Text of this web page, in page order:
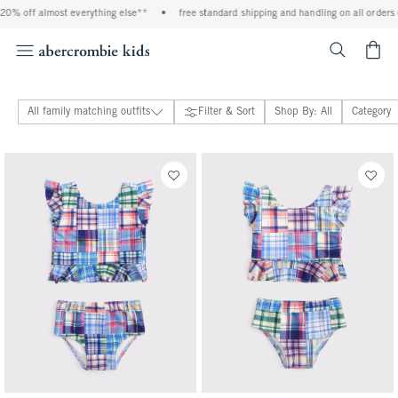
off almost everything else** • free standard shipping and handling on all orders
All family matching outfits Filter & Sort Shop By: All Category